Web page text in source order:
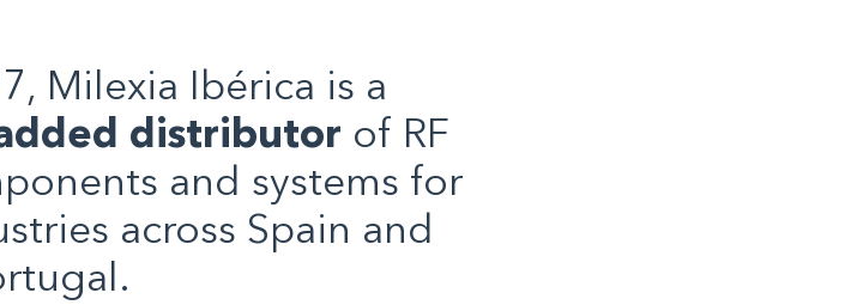
Milexia Ibérica is a
distributor of RF
and systems for
across Spain and